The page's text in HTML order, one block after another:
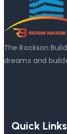
The Rockson
dreams and
Quick Links